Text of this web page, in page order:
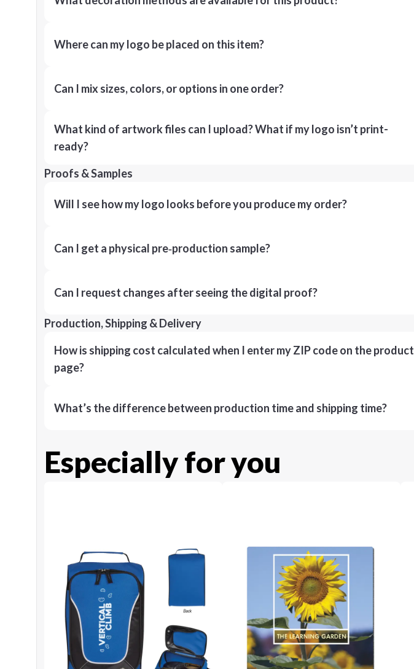
Where can my logo be placed on this item?
Can I mix sizes, colors, or options in one order?
What kind of artwork files can I upload? What if my logo isn’t print-
ready?
Proofs & Samples
Will I see how my logo looks before you produce my order?
Can I get a physical pre‑production sample?
Can I request changes after seeing the digital proof?
Production, Shipping & Delivery
How is shipping cost calculated when I enter my ZIP code on the product
page?
What’s the difference between production time and shipping time?
Especially for you